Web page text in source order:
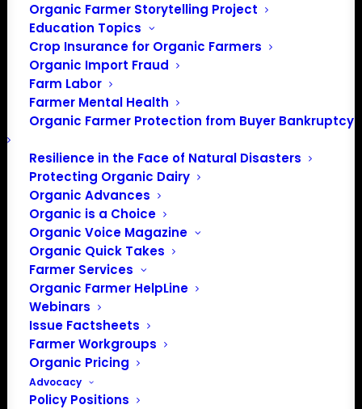
Organic Farmer Storytelling Project
Education Topics
Crop Insurance for Organic Farmers
Organic Import Fraud
Farm Labor
Farmer Mental Health
Organic Farmer Protection from Buyer Bankruptcy
Resilience in the Face of Natural Disasters
Protecting Organic Dairy
Organic Advances
Organic is a Choice
Organic Voice Magazine
Organic Quick Takes
Farmer Services
Organic Farmer HelpLine
Webinars
Issue Factsheets
Farmer Workgroups
Organic Pricing
Advocacy
Policy Positions
NoticeThere were no results found.
Upcoming
Select
date.
Previous
Events
Today
Events
Subscribe to calendar